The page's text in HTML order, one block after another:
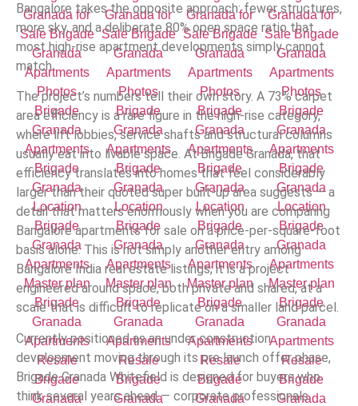
Bangalore takes the opposite approach: fewer structures,
more sky, and a deliberate 80% open space ratio that
most high-rise apartment developments simply cannot
match.
The project’s numbers tell their own story. A 73% carpet
area efficiency is a rare figure in the high-rise category,
where lift lobbies, service shafts and structural columns
usually eat into livable space. At Brigade Granada, that
efficiency translates into homes that feel considerably
larger than their quoted super built-up area suggests — a
detail that matters enormously when you are comparing
Bangalore apartments for sale on a price-per-square-foot
basis alone. This is not simply another entry among
Bangalore India real estate listings; it is a project
engineered around space, both private and shared, at a
scale that is difficult to replicate on a smaller land parcel.
Currently positioned as an under construction
development moving through its pre launch offer phase,
Brigade Granada Whitefield is designed for buyers who
think several years ahead — corporate professionals